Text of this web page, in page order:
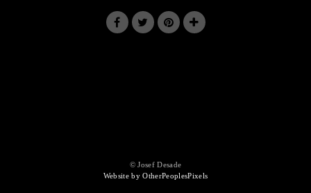
© Josef Desade
Website by OtherPeoplesPixels